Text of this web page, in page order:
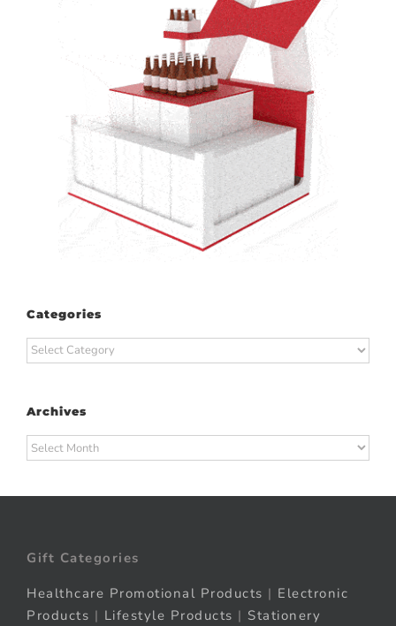
Categories
Categories
Archives
Archives
Gift Categories
Healthcare Promotional Products | Electronic
Products | Lifestyle Products | Stationery